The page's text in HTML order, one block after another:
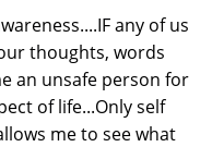
any of us
thoughts, words
an unsafe person for
of life...Only self
me to see what